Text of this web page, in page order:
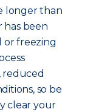
longer than
has been
or freezing
reduced
so be
clear your